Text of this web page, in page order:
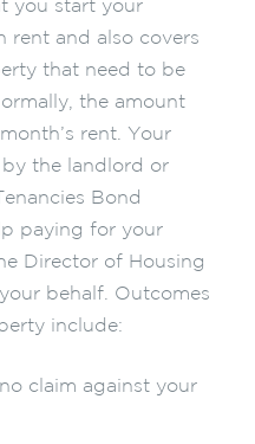
you start your
rent and also covers
that need to be
the amount
rent. Your
the landlord or
Bond
paying for your
Director of Housing
behalf. Outcomes
include:
claim against your